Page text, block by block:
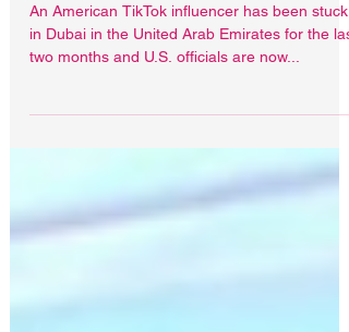
Allen case.
An American TikTok influencer has been stuck